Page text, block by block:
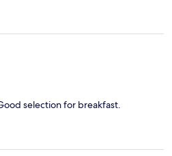
selection for breakfast.